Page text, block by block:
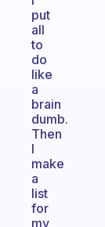
put
all
to
do
like
a
brain
dumb.
Then
I
make
a
list
for
my